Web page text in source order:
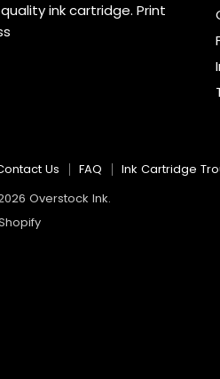
ink cartridge. Print
Us FAQ Ink Cartridge
Overstock Ink.